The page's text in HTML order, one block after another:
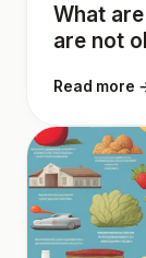
What
are not
Read more